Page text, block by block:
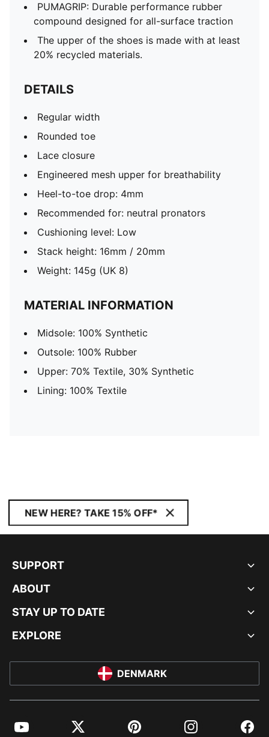
PUMAGRIP: Durable performance rubber
compound designed for all-surface traction
The upper of the shoes is made with at least
20% recycled materials.
DETAILS
Regular width
Rounded toe
Lace closure
Engineered mesh upper for breathability
Heel-to-toe drop: 4mm
Recommended for: neutral pronators
Cushioning level: Low
Stack height: 16mm / 20mm
Weight: 145g (UK 8)
MATERIAL INFORMATION
Midsole: 100% Synthetic
Outsole: 100% Rubber
Upper: 70% Textile, 30% Synthetic
Lining: 100% Textile
NEW HERE? TAKE 15% OFF*
SUPPORT
ABOUT
STAY UP TO DATE
EXPLORE
DENMARK
YouTube Twitter Pinterest Instagram